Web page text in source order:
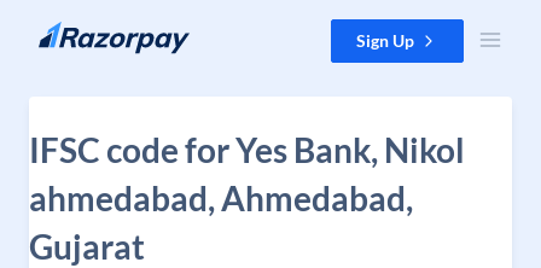
Skip to content Sign Up
IFSC code for Yes Bank, Nikol
ahmedabad, Ahmedabad,
Gujarat